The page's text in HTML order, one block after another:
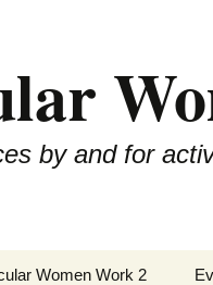
by and for
Women Work 2